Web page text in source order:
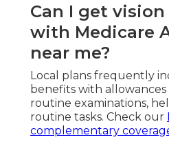
Can I get vision
with Medicare
near me?
Local plans frequently
benefits with allowances
routine examinations,
routine tasks. Check our
complementary